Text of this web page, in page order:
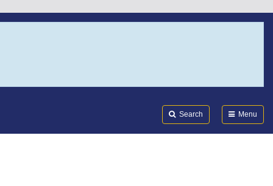
Search Menu